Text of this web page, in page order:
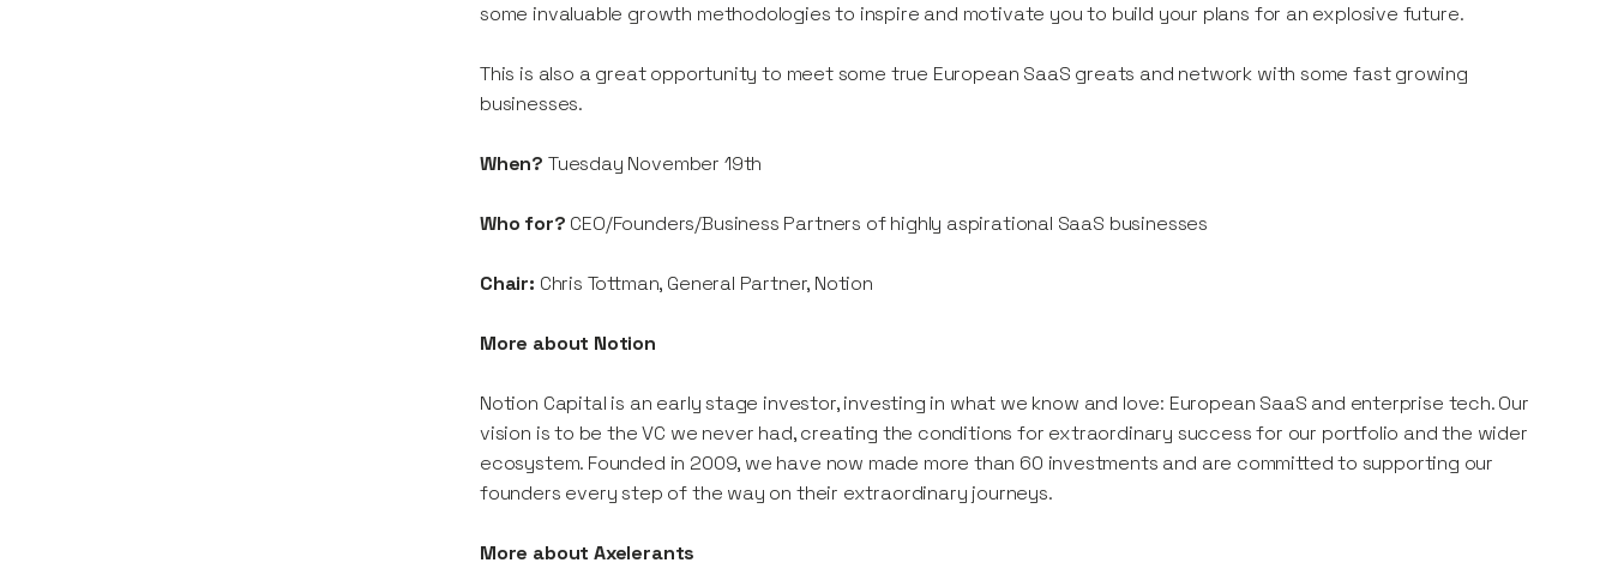
some invaluable growth methodologies to inspire and motivate you to build your plans for an explosive future.
This is also a great opportunity to meet some true European SaaS greats and network with some fast growing
businesses.
When? Tuesday November 19th
Who for? CEO/Founders/Business Partners of highly aspirational SaaS businesses
Chair: Chris Tottman, General Partner, Notion
More about Notion
Notion Capital is an early stage investor, investing in what we know and love: European SaaS and enterprise tech. Our
vision is to be the VC we never had, creating the conditions for extraordinary success for our portfolio and the wider
ecosystem. Founded in 2009, we have now made more than 60 investments and are committed to supporting our
founders every step of the way on their extraordinary journeys.
More about Axelerants